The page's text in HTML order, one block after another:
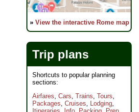
» View the interactive Rome map
Trip plans
Shortcuts to popular planning
sections:
Airfares, Cars, Trains, Tours,
Packages, Cruises, Lodging,